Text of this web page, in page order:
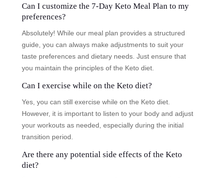
Can I customize the 7-Day Keto Meal Plan to my
preferences?
Absolutely! While our meal plan provides a structured
guide, you can always make adjustments to suit your
taste preferences and dietary needs. Just ensure that
you maintain the principles of the Keto diet.
Can I exercise while on the Keto diet?
Yes, you can still exercise while on the Keto diet.
However, it is important to listen to your body and adjust
your workouts as needed, especially during the initial
transition period.
Are there any potential side effects of the Keto
diet?